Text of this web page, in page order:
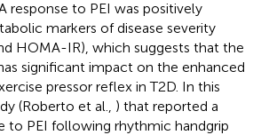
response to PEI was positively
markers of disease severity
HOMA-IR), which suggests that the
significant impact on the enhanced
pressor reflex in T2D. In this
(Roberto et al., ) that reported a
to PEI following rhythmic handgrip